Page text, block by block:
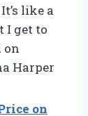
like a
I get to
on
Harper
on